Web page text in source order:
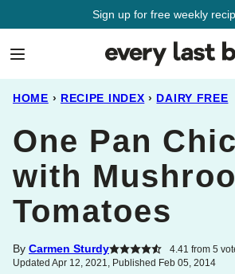
Sign up for free weekly
HOME › RECIPE INDEX › DAIRY FREE
One Pan
with
Tomatoes
By Carmen Sturdy 4.41 from 5
Updated Apr 12, 2021, Published Feb 05, 2014